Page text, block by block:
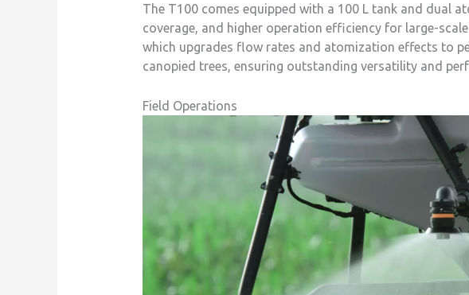
The T100 comes equipped with a 100 L tank and dual
coverage, and higher operation efficiency for large-
which upgrades flow rates and atomization effects to
canopied trees, ensuring outstanding versatility and
Field Operations